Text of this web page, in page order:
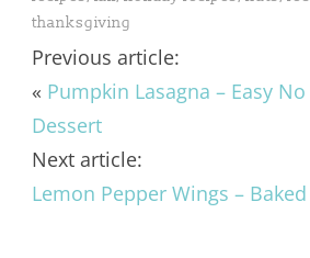
thanksgiving
Previous article:
« Pumpkin Lasagna – Easy
Dessert
Next article:
Lemon Pepper Wings –